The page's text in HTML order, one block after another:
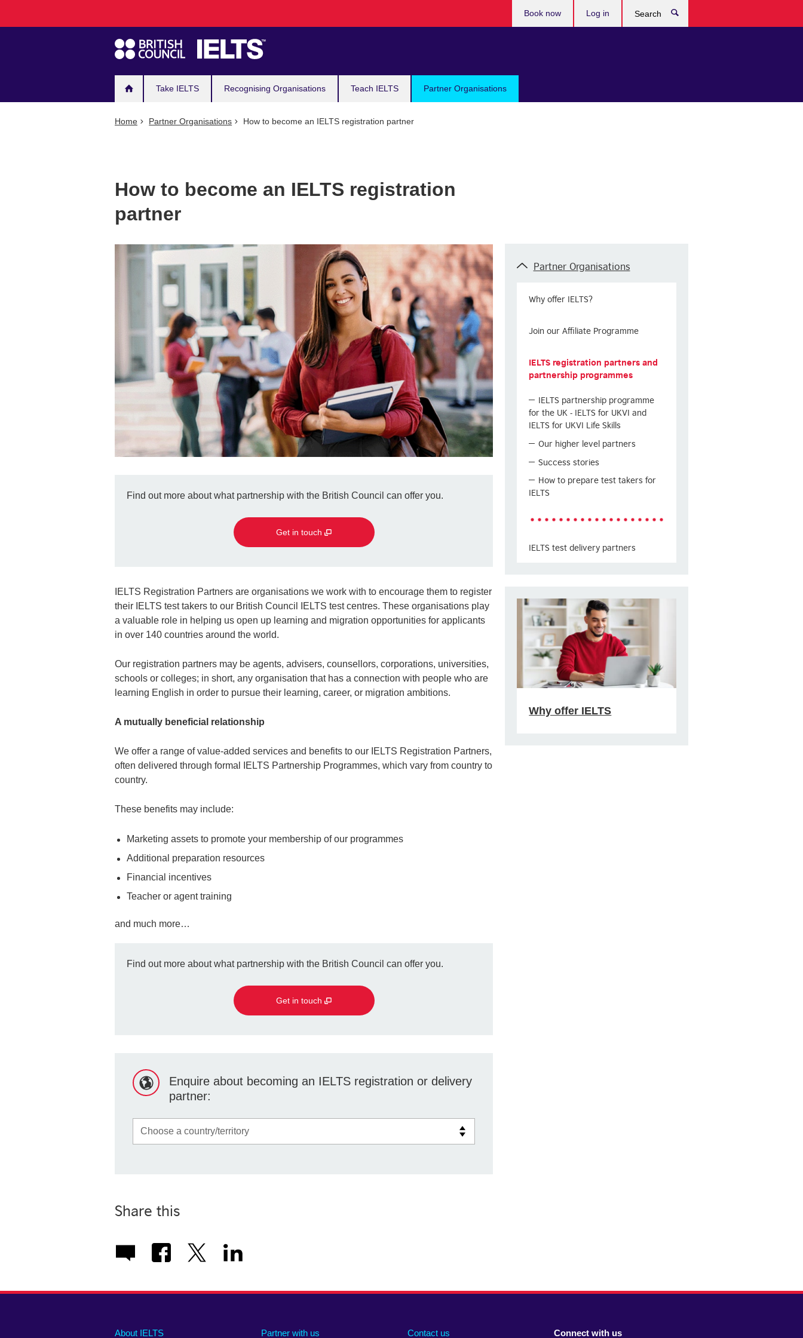
navigation
Take IELTS Recognising Organisations Teach IELTS Partner Organisations
Book now Log in
Home Partner Organisations How to become an IELTS registration partner
How to become an IELTS registration
partner
Find out more about what partnership with the British Council can offer you.
Get in touch
IELTS Registration Partners are organisations we work with to encourage them to register
their IELTS test takers to our British Council IELTS test centres. These organisations play
a valuable role in helping us open up learning and migration opportunities for applicants
in over 140 countries around the world.
Our registration partners may be agents, advisers, counsellors, corporations, universities,
schools or colleges; in short, any organisation that has a connection with people who are
learning English in order to pursue their learning, career, or migration ambitions.
A mutually beneficial relationship
We offer a range of value-added services and benefits to our IELTS Registration Partners,
often delivered through formal IELTS Partnership Programmes, which vary from country to
country.
These benefits may include:
Marketing assets to promote your membership of our programmes
Additional preparation resources
Financial incentives
Teacher or agent training
and much more…
Find out more about what partnership with the British Council can offer you.
Get in touch
Enquire about becoming an IELTS registration or delivery
partner:
Share this
Partner Organisations
Why offer IELTS?
Join our Affiliate Programme
IELTS registration partners and
partnership programmes
IELTS partnership programme
for the UK - IELTS for UKVI and
IELTS for UKVI Life Skills
Our higher level partners
Success stories
How to prepare test takers for
IELTS
IELTS test delivery partners
Why offer IELTS
Main
About IELTS Partner with us Contact us
Social Connect with us
Auxiliary